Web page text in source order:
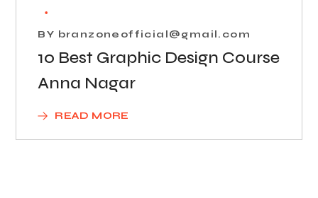
BY branzoneofficial@gmail.com
10 Best Graphic Design Course
Anna Nagar
READ MORE